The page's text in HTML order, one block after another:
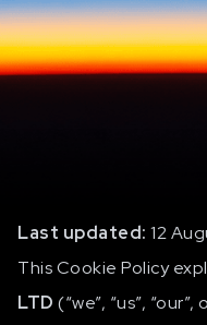
Last updated: 12
This Cookie Policy
LTD (“we”, “us”,